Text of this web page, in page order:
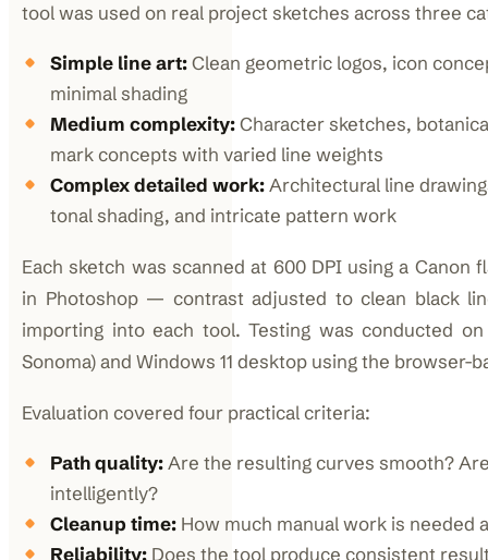
tool was used on real project sketches across three
Simple line art:Clean geometric logos, icon
minimal shading
Medium complexity:Character sketches,
mark concepts with varied line weights
Complex detailed work:Architectural line
tonal shading, and intricate pattern work
Each sketch was scanned at 600 DPI using a Canon
in Photoshop — contrast adjusted to clean black
importing into each tool. Testing was conducted on
Sonoma) and Windows 11 desktop using the browser-
Evaluation covered four practical criteria:
Path quality:Are the resulting curves smooth?
intelligently?
Cleanup time: How much manual work is needed
Reliability: Does the tool produce consistent